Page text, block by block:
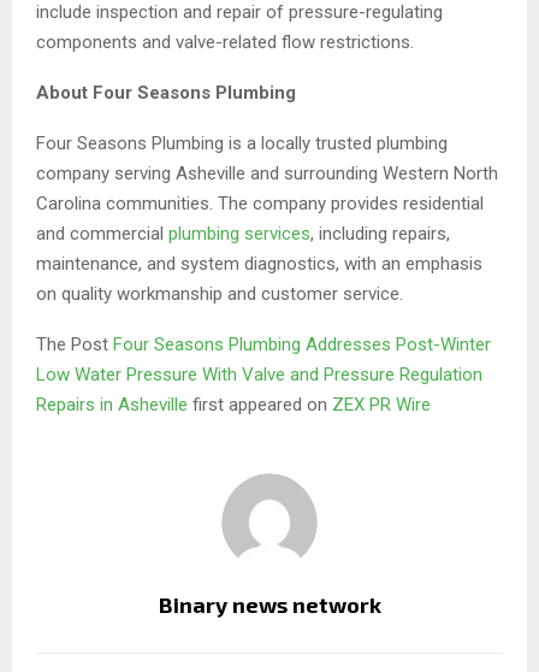
include inspection and repair of pressure-regulating
components and valve-related flow restrictions.
About Four Seasons Plumbing
Four Seasons Plumbing is a locally trusted plumbing
company serving Asheville and surrounding Western North
Carolina communities. The company provides residential
and commercial plumbing services, including repairs,
maintenance, and system diagnostics, with an emphasis
on quality workmanship and customer service.
The Post Four Seasons Plumbing Addresses Post-Winter
Low Water Pressure With Valve and Pressure Regulation
Repairs in Asheville first appeared on ZEX PR Wire
Binary news network